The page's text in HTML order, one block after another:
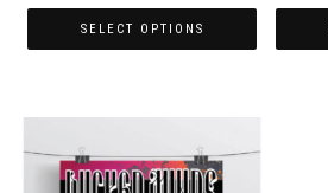
SELECT OPTIONS